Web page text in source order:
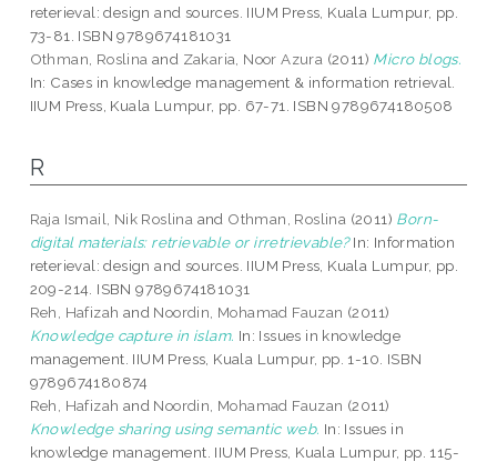
reterieval: design and sources. IIUM Press, Kuala Lumpur, pp.
73-81. ISBN 9789674181031
Othman, Roslina and Zakaria, Noor Azura (2011) Micro blogs.
In: Cases in knowledge management & information retrieval.
IIUM Press, Kuala Lumpur, pp. 67-71. ISBN 9789674180508
R
Raja Ismail, Nik Roslina and Othman, Roslina (2011) Born-
digital materials: retrievable or irretrievable?In: Information
reterieval: design and sources. IIUM Press, Kuala Lumpur, pp.
209-214. ISBN 9789674181031
Reh, Hafizah and Noordin, Mohamad Fauzan (2011)
Knowledge capture in islam. In: Issues in knowledge
management. IIUM Press, Kuala Lumpur, pp. 1-10. ISBN
9789674180874
Reh, Hafizah and Noordin, Mohamad Fauzan (2011)
Knowledge sharing using semantic web. In: Issues in
knowledge management. IIUM Press, Kuala Lumpur, pp. 115-